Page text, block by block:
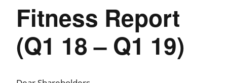
Fitness Report
(Q1 18 – Q1 19)